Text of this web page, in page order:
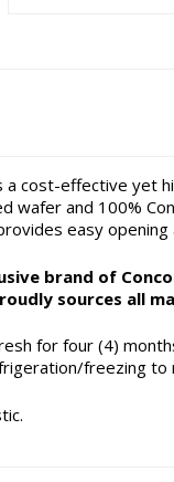
cost-effective yet
wafer and 100%
easy
brand of
sources all
for four (4)
freezing